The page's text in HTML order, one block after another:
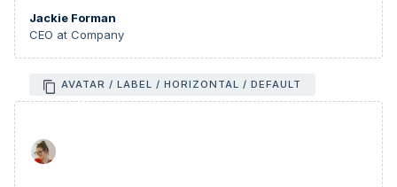
Jackie Forman
CEO at Company
AVATAR / LABEL / HORIZONTAL / DEFAULT